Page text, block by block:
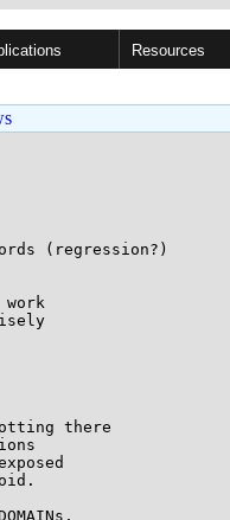
Resources
(regression?)